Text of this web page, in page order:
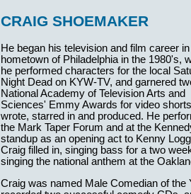
CRAIG SHOEMAKER
He began his television and film career
hometown of Philadelphia in the 1980's,
he performed characters for the local
Night Dead on KYW-TV, and garnered
National Academy of Television Arts and
Sciences' Emmy Awards for video
wrote, starred in and produced. He
the Mark Taper Forum and at the
standup as an opening act to Kenny
Craig filled in, singing bass for a two
singing the national anthem at the
Craig was named Male Comedian of